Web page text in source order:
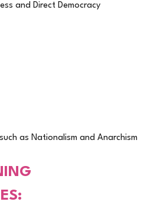
and Direct Democracy
as Nationalism and Anarchism